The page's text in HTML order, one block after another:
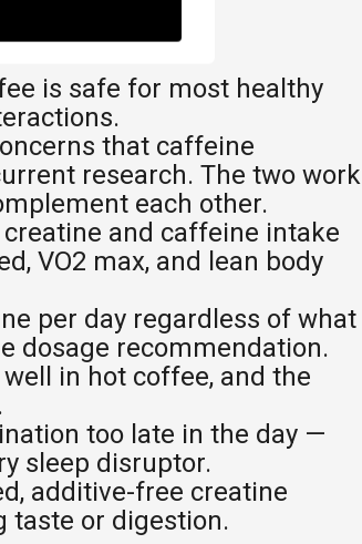
is safe for most healthy
that caffeine
research. The two work
each other.
and caffeine intake
VO2 max, and lean body
per day regardless of what
dosage recommendation.
in hot coffee, and the
too late in the day —
sleep disruptor.
additive-free creatine
taste or digestion.